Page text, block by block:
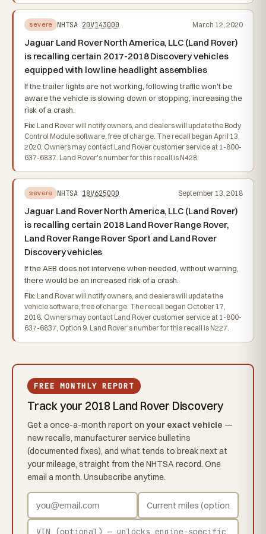
severe NHTSA 20V143000 March 12, 2020
Jaguar Land Rover North America, LLC (Land Rover)
is recalling certain 2017-2018 Discovery vehicles
equipped with low line headlight assemblies
If the trailer lights are not working, following traffic won't be
aware the vehicle is slowing down or stopping, increasing the
risk of a crash.
Fix: Land Rover will notify owners, and dealers will update the Body
Control Module software, free of charge. The recall began April 13,
2020. Owners may contact Land Rover customer service at 1-800-
637-6837. Land Rover's number for this recall is N428.
severe NHTSA 18V625000 September 13, 2018
Jaguar Land Rover North America, LLC (Land Rover)
is recalling certain 2018 Land Rover Range Rover,
Land Rover Range Rover Sport and Land Rover
Discovery vehicles
If the AEB does not intervene when needed, without warning,
there would be an increased risk of a crash.
Fix: Land Rover will notify owners, and dealers will update the
vehicle software, free of charge. The recall began October 17,
2018. Owners may contact Land Rover customer service at 1-800-
637-6837, Option 9. Land Rover's number for this recall is N227.
FREE MONTHLY REPORT
Track your 2018 Land Rover Discovery
Get a once-a-month report on your exact vehicle —
new recalls, manufacturer service bulletins
(documented fixes), and what tends to break next at
your mileage, straight from the NHTSA record. One
email a month. Unsubscribe anytime.